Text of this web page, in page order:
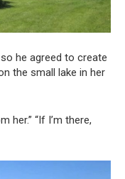
he agreed to create
the small lake in her
her.” “If I’m there,